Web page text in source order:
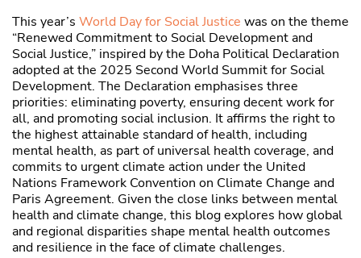
This year’s World Day for Social Justice was on the theme
“Renewed Commitment to Social Development and
Social Justice,” inspired by the Doha Political Declaration
adopted at the 2025 Second World Summit for Social
Development. The Declaration emphasises three
priorities: eliminating poverty, ensuring decent work for
all, and promoting social inclusion. It affirms the right to
the highest attainable standard of health, including
mental health, as part of universal health coverage, and
commits to urgent climate action under the United
Nations Framework Convention on Climate Change and
Paris Agreement. Given the close links between mental
health and climate change, this blog explores how global
and regional disparities shape mental health outcomes
and resilience in the face of climate challenges.